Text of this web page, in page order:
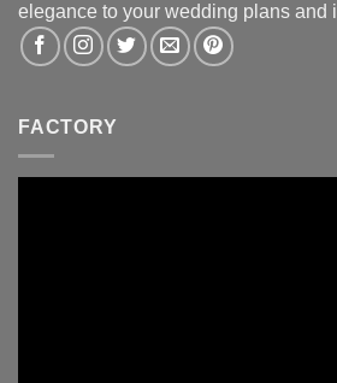
elegance to your wedding plans and
FACTORY